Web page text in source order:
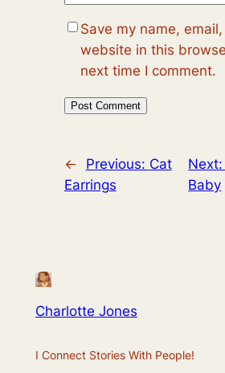
Save my name,
website in this
next time I comment.
← Previous: Cat
Earrings
Next:
Baby
Charlotte Jones
I Connect Stories With People!